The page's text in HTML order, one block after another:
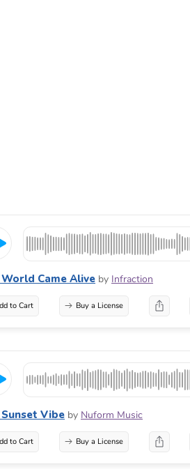
Came Alive by Infraction
to Cart Buy a License
Vibe by Nuform Music
to Cart Buy a License